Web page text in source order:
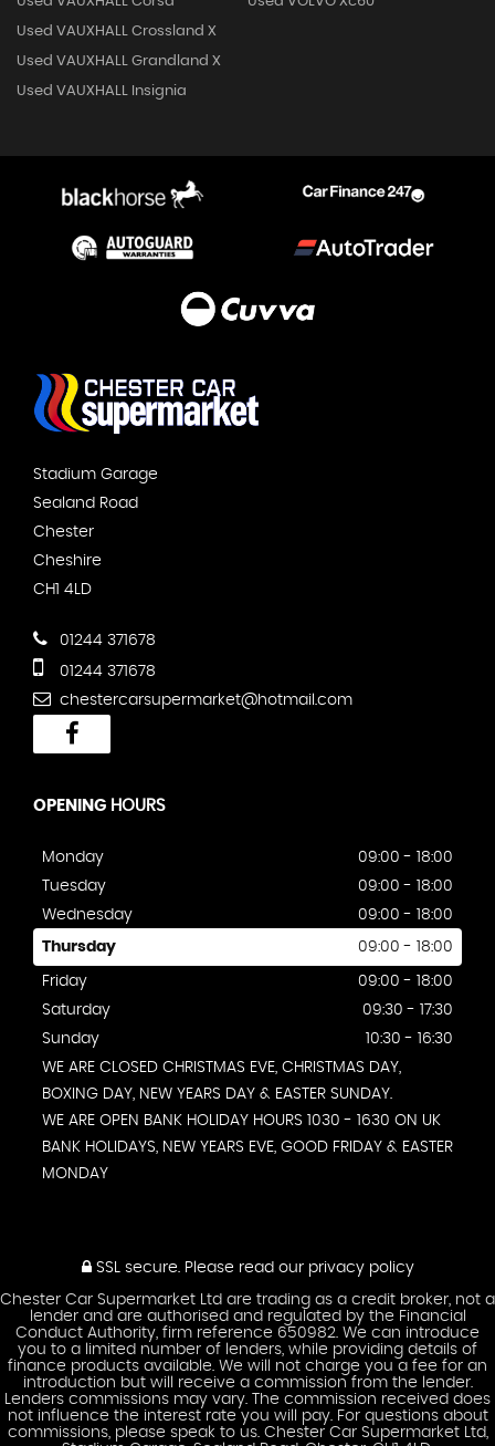
Used VAUXHALL Crossland X
Used VAUXHALL Grandland X
Used VAUXHALL Insignia
Stadium Garage
Sealand Road
Chester
Cheshire
CH1 4LD
01244 371678
01244 371678
chestercarsupermarket@hotmail.com
OPENING HOURS
Monday
09:00 - 18:00
Tuesday
09:00 - 18:00
Wednesday
09:00 - 18:00
Thursday 09:00 - 18:00
Friday
09:00 - 18:00
Saturday
09:30 - 17:30
Sunday
10:30 - 16:30
WE ARE CLOSED CHRISTMAS EVE, CHRISTMAS DAY,
BOXING DAY, NEW YEARS DAY & EASTER SUNDAY.
WE ARE OPEN BANK HOLIDAY HOURS 1030 - 1630 ON UK
BANK HOLIDAYS, NEW YEARS EVE, GOOD FRIDAY & EASTER
MONDAY
SSL secure.Please read our privacy policy
Chester Car Supermarket Ltd are trading as a credit broker, not a
lender and are authorised and regulated by the Financial
Conduct Authority, firm reference 650982. We can introduce
you to a limited number of lenders, while providing details of
finance products available. We will not charge you a fee for an
introduction but will receive a commission from the lender.
Lenders commissions may vary. The commission received does
not influence the interest rate you will pay. For questions about
commissions, please speak to us. Chester Car Supermarket Ltd,